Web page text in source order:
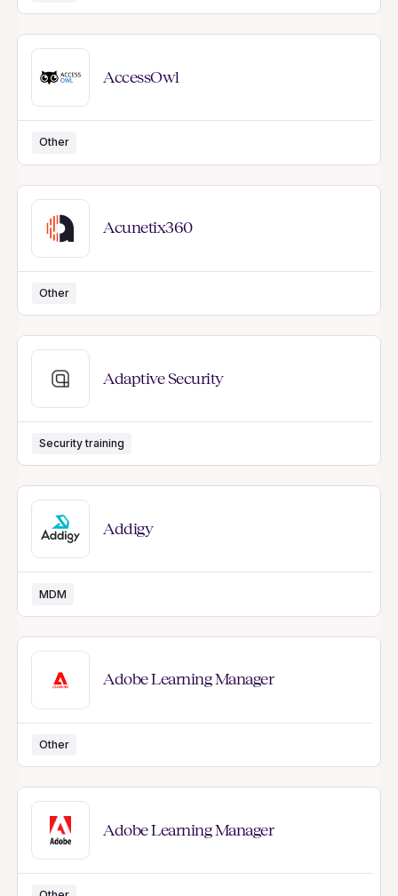
AccessOwl
Other
Acunetix360
Other
Adaptive Security
Security training
Addigy
MDM
Adobe Learning Manager
Other
Adobe Learning Manager